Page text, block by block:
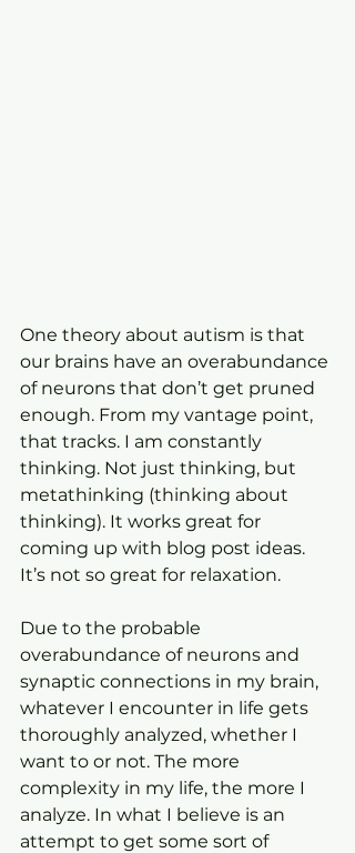
One theory about autism is that
our brains have an overabundance
of neurons that don’t get pruned
enough. From my vantage point,
that tracks. I am constantly
thinking. Not just thinking, but
metathinking (thinking about
thinking). It works great for
coming up with blog post ideas.
It’s not so great for relaxation.
Due to the probable
overabundance of neurons and
synaptic connections in my brain,
whatever I encounter in life gets
thoroughly analyzed, whether I
want to or not. The more
complexity in my life, the more I
analyze. In what I believe is an
attempt to get some sort of